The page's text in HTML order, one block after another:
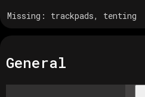
Missing: trackpads, tenting
General